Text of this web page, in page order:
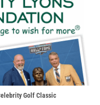
Golf Classic